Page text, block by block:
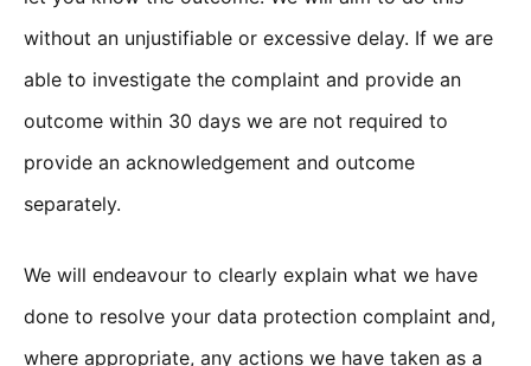
without an unjustifiable or excessive delay. If we are
able to investigate the complaint and provide an
outcome within 30 days we are not required to
provide an acknowledgement and outcome
separately.
We will endeavour to clearly explain what we have
done to resolve your data protection complaint and,
where appropriate, any actions we have taken as a